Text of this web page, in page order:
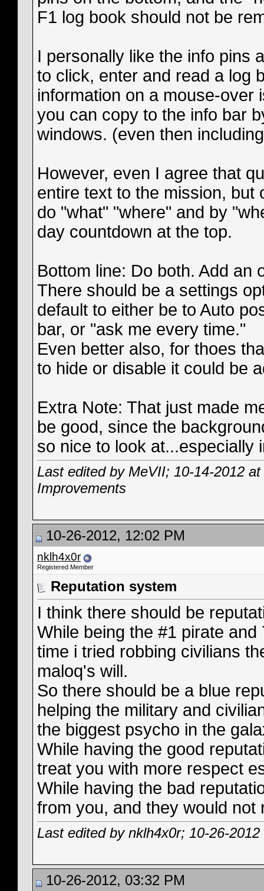
F1 log book should not be
I personally like the info pins
to click, enter and read a log
information on a mouse-over
you can copy to the info bar
windows. (even then
However, even I agree that
entire text to the mission, but
do "what" "where" and by
day countdown at the top.
Bottom line: Do both. Add an
There should be a settings
default to either be to Auto
bar, or "ask me every time."
Even better also, for thoes
to hide or disable it could be
Extra Note: That just made
be good, since the
so nice to look at...especially
Last edited by MeVII; 10-14-2012 at
Improvements
10-26-2012, 12:02 PM
nklh4x0r
Registered Member
Reputation system
I think there should be
While being the #1 pirate
time i tried robbing civilians
maloq's will.
So there should be a blue
helping the military and
the biggest psycho in the
While having the good
treat you with more respect
While having the bad
from you, and they would
Last edited by nklh4x0r; 10-26-
10-26-2012, 03:32 PM